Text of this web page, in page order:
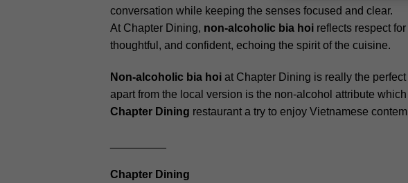
conversation while keeping the senses focused and clear.
At Chapter Dining, non-alcoholic bia hoireflects respect
thoughtful, and confident, echoing the spirit of the cuisine.
Non-alcoholic bia hoiat Chapter Dining is really the
apart from the local version is the non-alcohol attribute
Chapter Dining restaurant a try to enjoy Vietnamese
Chapter Dining